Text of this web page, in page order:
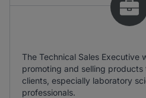
The Technical Sales Executive
promoting and selling
clients, especially laboratory
professionals.